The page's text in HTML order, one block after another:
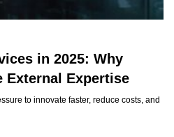
in 2025: Why
External Expertise
to innovate faster, reduce costs, and